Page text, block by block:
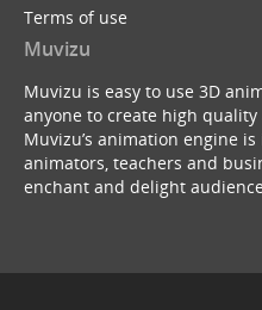
Terms of use
Muvizu
Muvizu is easy to use 3D
anyone to create high
Muvizu’s animation engine
animators, teachers and
enchant and delight